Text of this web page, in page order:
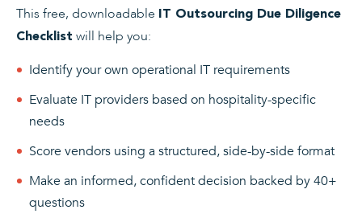
This free, downloadable IT Outsourcing Due Diligence
Checklist will help you:
Identify your own operational IT requirements
Evaluate IT providers based on hospitality-specific
needs
Score vendors using a structured, side-by-side format
Make an informed, confident decision backed by 40+
questions